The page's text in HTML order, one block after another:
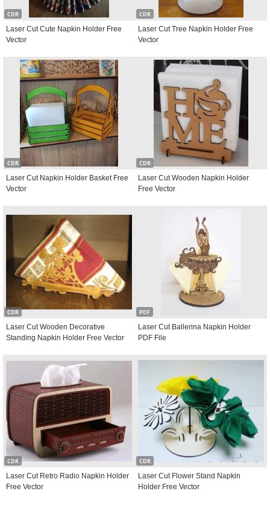
CDR
Laser Cut Cute Napkin Holder Free
Vector
CDR
Laser Cut Tree Napkin Holder Free
Vector
CDR
Laser Cut Napkin Holder Basket Free
Vector
CDR
Laser Cut Wooden Napkin Holder
Free Vector
CDR
Laser Cut Wooden Decorative
Standing Napkin Holder Free Vector
PDF
Laser Cut Ballerina Napkin Holder
PDF File
CDR
Laser Cut Retro Radio Napkin Holder
Free Vector
CDR
Laser Cut Flower Stand Napkin
Holder Free Vector